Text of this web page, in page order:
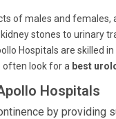
of males and females,
stones to urinary
Hospitals are skilled
look for a best
Hospitals
by providing